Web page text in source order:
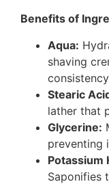
Benefits of
Aqua:
shaving
Stearic
lather that
Glycerine:
preventing
Potassium
Saponifies